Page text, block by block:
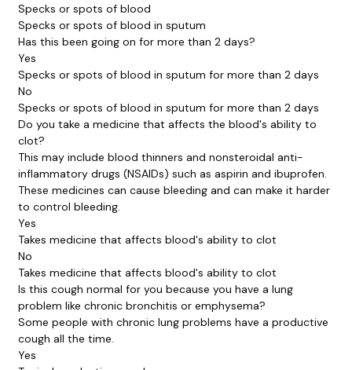
Specks or spots of blood
Specks or spots of blood in sputum
Has this been going on for more than 2 days?
Yes
Specks or spots of blood in sputum for more than 2 days
No
Specks or spots of blood in sputum for more than 2 days
Do you take a medicine that affects the blood's ability to
clot?
This may include blood thinners and nonsteroidal anti-
inflammatory drugs (NSAIDs) such as aspirin and ibuprofen.
These medicines can cause bleeding and can make it harder
to control bleeding.
Yes
Takes medicine that affects blood's ability to clot
No
Takes medicine that affects blood's ability to clot
Is this cough normal for you because you have a lung
problem like chronic bronchitis or emphysema?
Some people with chronic lung problems have a productive
cough all the time.
Yes